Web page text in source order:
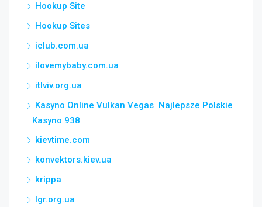
Hookup Site
Hookup Sites
iclub.com.ua
ilovemybaby.com.ua
itlviv.org.ua
Kasyno Online Vulkan Vegas ️ Najlepsze Polskie
Kasyno 938
kievtime.com
konvektors.kiev.ua
krippa
lgr.org.ua